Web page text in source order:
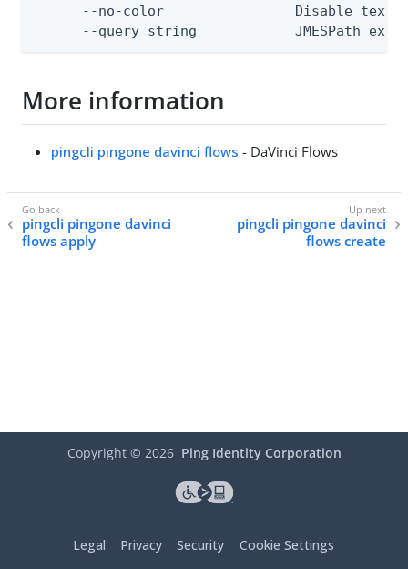
--no-color                Disable text
--query string            JMESPath
More information
pingcli pingone davinci flows - DaVinci Flows
pingcli pingone davinci
flows apply
pingcli pingone davinci
flows create
Copyright © 2026 Ping Identity Corporation
Legal Privacy Security Cookie Settings